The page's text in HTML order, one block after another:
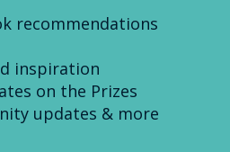
recommendations
inspiration
on the Prizes
updates & more